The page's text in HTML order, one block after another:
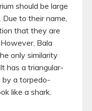
should be large
to their name,
that they are
Bala
only similarity
has a triangular-
by a torpedo-
like a shark.